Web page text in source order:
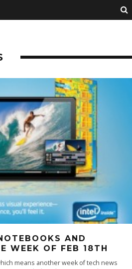
AND
WEEK OF FEB 18TH
means another week of tech news